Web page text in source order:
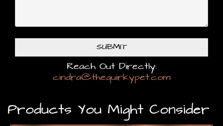
SUBMIT
Reach Out Directly:
cindra@thequirkypet.com
Products You Might Consider